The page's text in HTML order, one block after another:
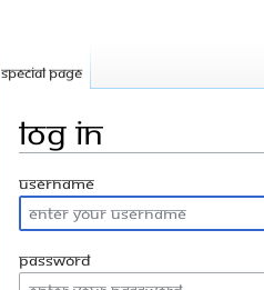
Log in
Jump
to
navigation
Jump
to
search
Username
Password
Special page